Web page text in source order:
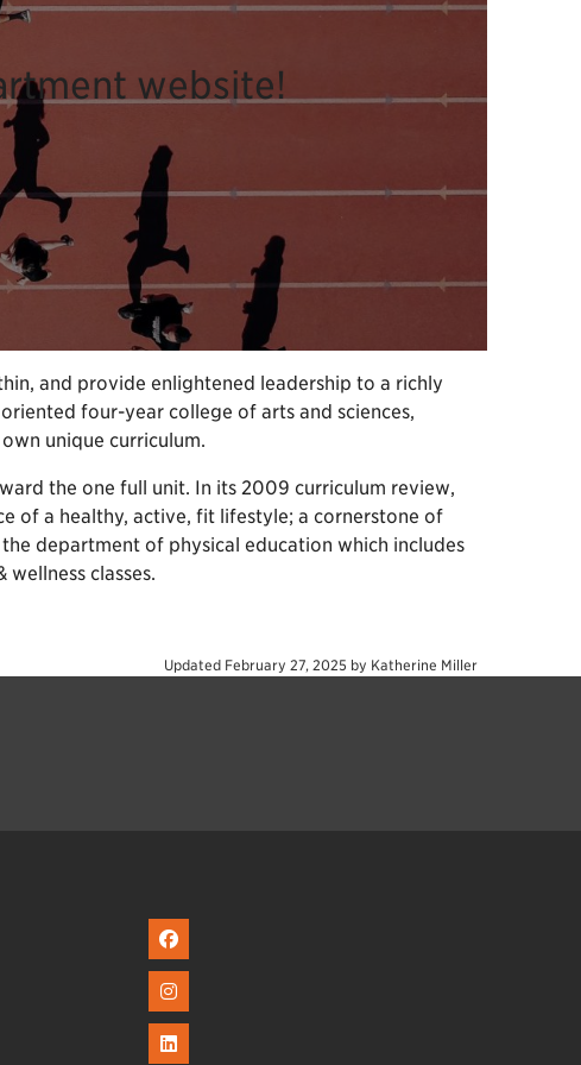
website!
and provide enlightened leadership to a richly
four-year college of arts and sciences,
unique curriculum.
the one full unit. In its 2009 curriculum review,
of a healthy, active, fit lifestyle; a cornerstone of
department of physical education which includes
classes.
Updated February 27, 2025 by Katherine Miller